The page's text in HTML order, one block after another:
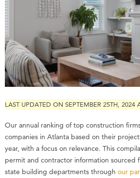
LAST UPDATED ON SEPTEMBER 25TH, 2024
Our annual ranking of top construction
companies in Atlanta based on their
year, with a focus on relevance. This
permit and contractor information sourced
state building departments through our